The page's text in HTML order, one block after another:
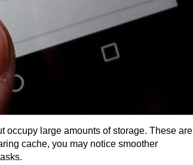
occupy large amounts of storage. These are
cache, you may notice smoother